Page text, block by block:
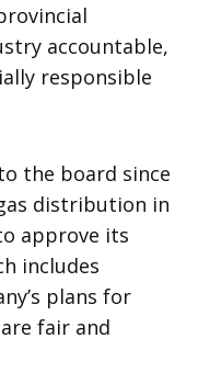
accountable,
responsible
the board since
distribution in
approve its
includes
plans for
fair and